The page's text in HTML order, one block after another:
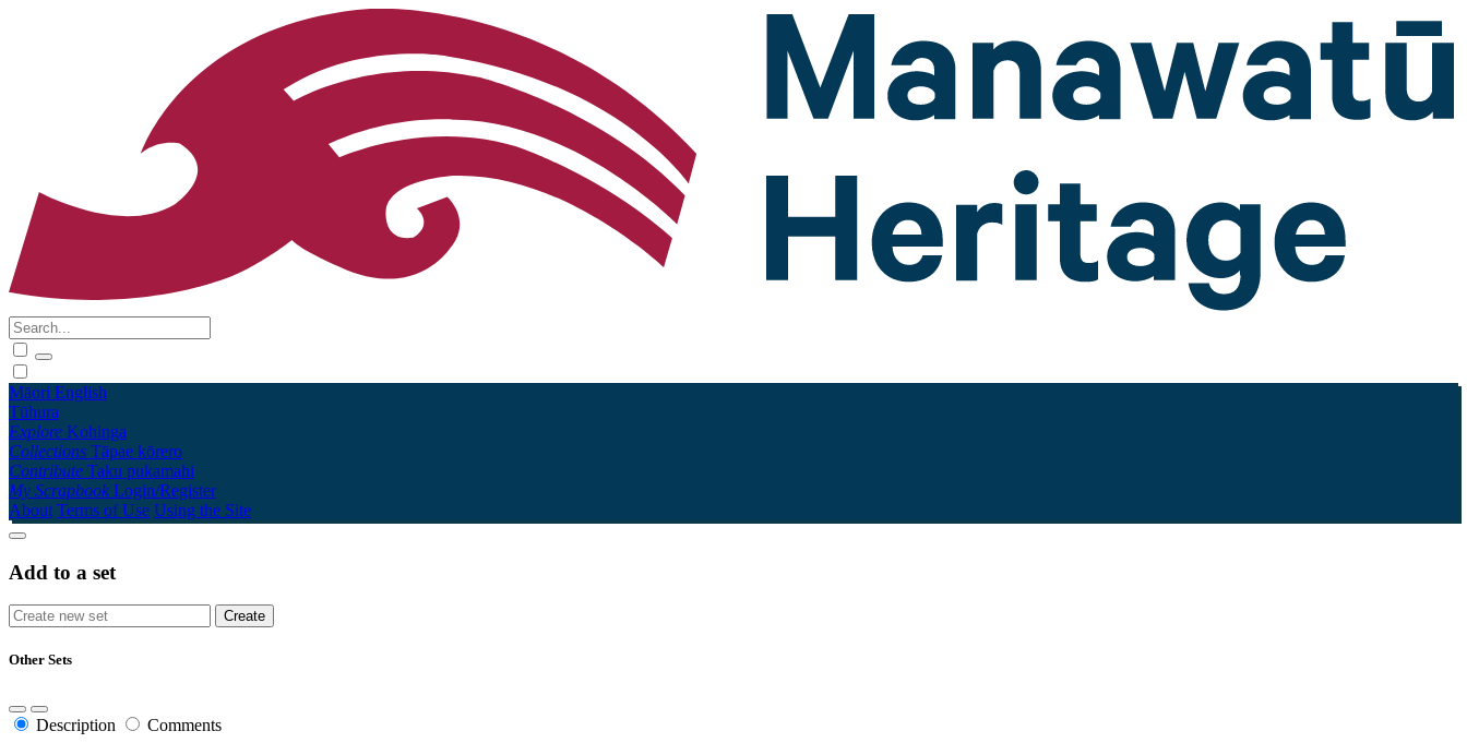
Māori English
Tūhura
Explore Kohinga
Collections Tāpae kōrero
Contribute Taku pukamahi
My Scrapbook Login/Register
About Terms of Use Using the Site
Add to a set
Other Sets
Description Comments